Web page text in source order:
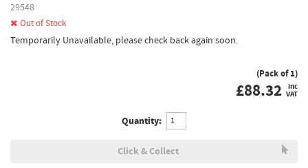
29548
Out of Stock
Temporarily Unavailable, please check back again soon.
(Pack of 1)
£88.32 inc
VAT
Quantity:
Click & Collect